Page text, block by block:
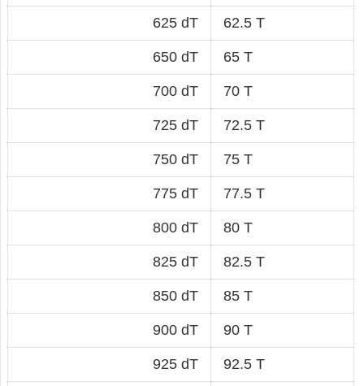
625 dT 62.5 T
650 dT 65 T
700 dT 70 T
725 dT 72.5 T
750 dT 75 T
775 dT 77.5 T
800 dT 80 T
825 dT 82.5 T
850 dT 85 T
900 dT 90 T
925 dT 92.5 T